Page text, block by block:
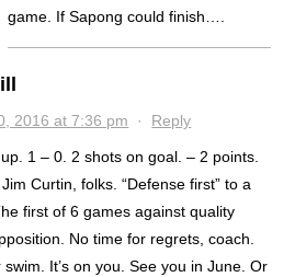
game. If Sapong could finish….
2016 at 7:36 pm · Reply
1 – 0. 2 shots on goal. – 2 points.
Curtin, folks. “Defense first” to a
first of 6 games against quality
No time for regrets, coach.
swim. It’s on you. See you in June. Or